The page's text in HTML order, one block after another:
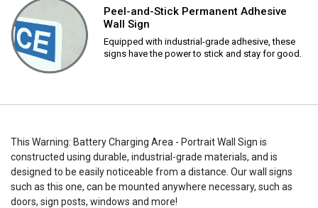
Peel-and-Stick Permanent Adhesive
Wall Sign
Equipped with industrial-grade adhesive, these
signs have the power to stick and stay for good.
This Warning: Battery Charging Area - Portrait Wall Sign is
constructed using durable, industrial-grade materials, and is
designed to be easily noticeable from a distance. Our wall signs
such as this one, can be mounted anywhere necessary, such as
doors, sign posts, windows and more!